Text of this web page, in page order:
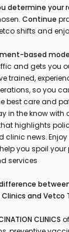
determine your
Continue
shifts and
based
and gets you
trained,
so you
best care and
in the knowwith
highlights
clinic news.
you spoil your
services
and Vetco
CLINICS